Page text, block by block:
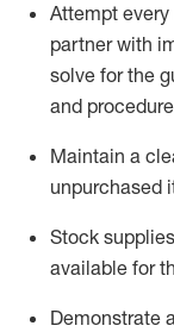
Attempt
partner with
solve for the
and
Maintain a
unpurchased
Stock
available for
Demonstrate